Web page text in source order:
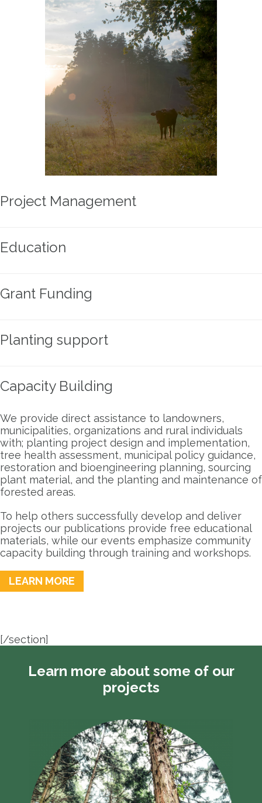
Project Management
Education
Grant Funding
Planting support
Capacity Building
We provide direct assistance to landowners,
municipalities, organizations and rural individuals
with; planting project design and implementation,
tree health assessment, municipal policy guidance,
restoration and bioengineering planning, sourcing
plant material, and the planting and maintenance of
forested areas.
To help others successfully develop and deliver
projects our publications provide free educational
materials, while our events emphasize community
capacity building through training and workshops.
LEARN MORE
[/section]
Learn more about some of our
projects